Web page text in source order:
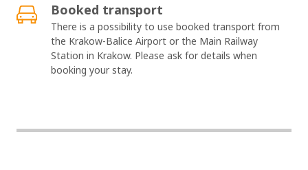
Booked transport
There is a possibility to use booked transport from
the Krakow-Balice Airport or the Main Railway
Station in Krakow. Please ask for details when
booking your stay.